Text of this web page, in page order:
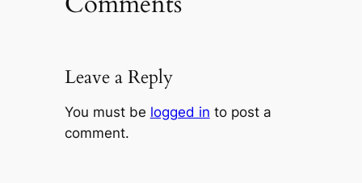
Leave a Reply
You must be logged in to post a
comment.